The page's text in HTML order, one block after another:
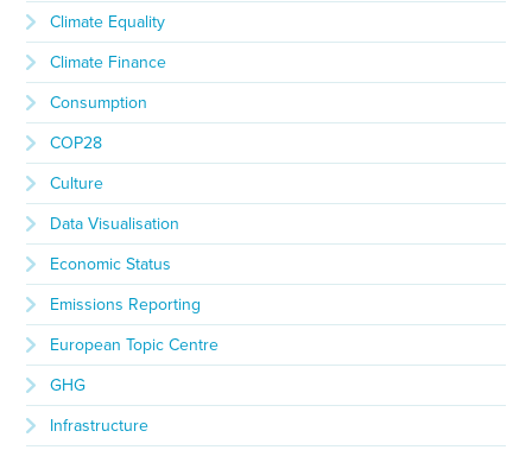
Climate Equality
Climate Finance
Consumption
COP28
Culture
Data Visualisation
Economic Status
Emissions Reporting
European Topic Centre
GHG
Infrastructure